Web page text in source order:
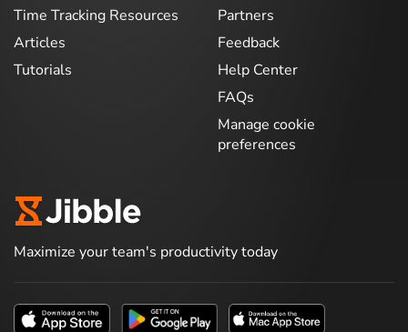
Time Tracking Resources
Articles
Tutorials
Partners
Feedback
Help Center
FAQs
Manage cookie
preferences
Maximize your team's productivity today